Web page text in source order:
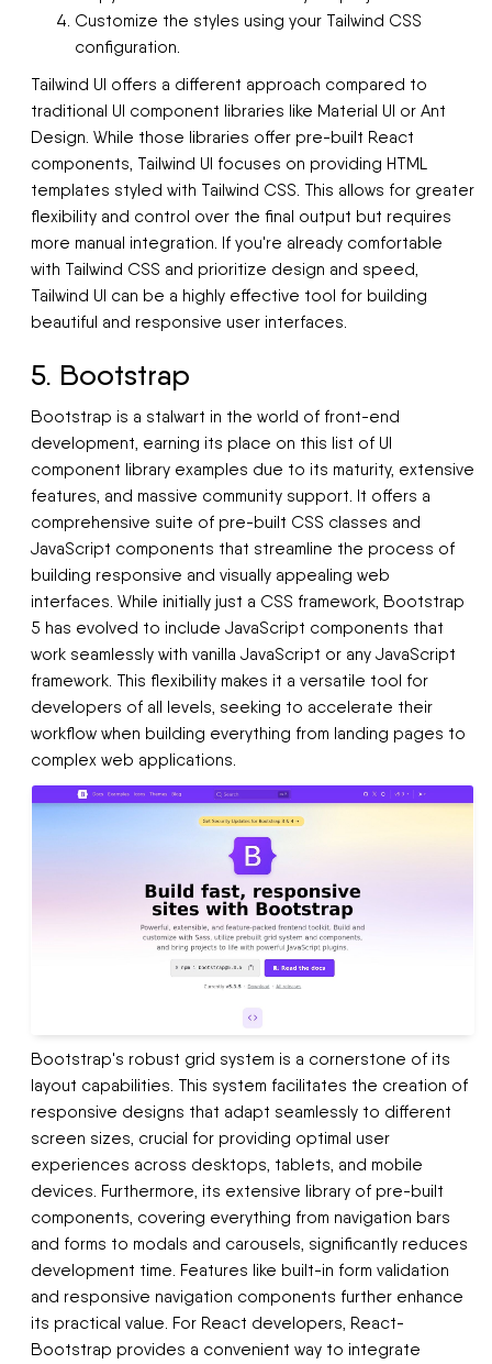
Customize the styles using your Tailwind CSS
configuration.
Tailwind UI offers a different approach compared to
traditional UI component libraries like Material UI or Ant
Design. While those libraries offer pre-built React
components, Tailwind UI focuses on providing HTML
templates styled with Tailwind CSS. This allows for greater
flexibility and control over the final output but requires
more manual integration. If you're already comfortable
with Tailwind CSS and prioritize design and speed,
Tailwind UI can be a highly effective tool for building
beautiful and responsive user interfaces.
5. Bootstrap
Bootstrap is a stalwart in the world of front-end
development, earning its place on this list of UI
component library examples due to its maturity, extensive
features, and massive community support. It offers a
comprehensive suite of pre-built CSS classes and
JavaScript components that streamline the process of
building responsive and visually appealing web
interfaces. While initially just a CSS framework, Bootstrap
5 has evolved to include JavaScript components that
work seamlessly with vanilla JavaScript or any JavaScript
framework. This flexibility makes it a versatile tool for
developers of all levels, seeking to accelerate their
workflow when building everything from landing pages to
complex web applications.
Bootstrap's robust grid system is a cornerstone of its
layout capabilities. This system facilitates the creation of
responsive designs that adapt seamlessly to different
screen sizes, crucial for providing optimal user
experiences across desktops, tablets, and mobile
devices. Furthermore, its extensive library of pre-built
components, covering everything from navigation bars
and forms to modals and carousels, significantly reduces
development time. Features like built-in form validation
and responsive navigation components further enhance
its practical value. For React developers, React-
Bootstrap provides a convenient way to integrate